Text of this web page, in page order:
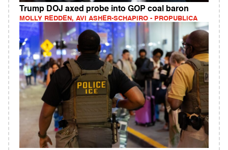
Trump DOJ axed probe into GOP coal baron
MOLLY REDDEN, AVI ASHER-SCHAPIRO - PROPUBLICA